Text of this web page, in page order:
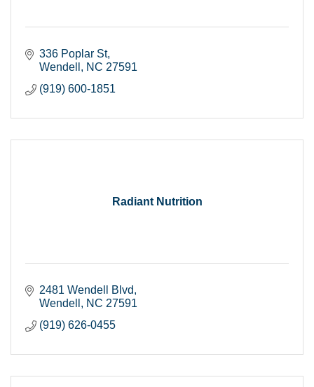
336 Poplar St
Wendell
NC 27591
(919) 600-1851
Radiant Nutrition
2481 Wendell Blvd
Wendell
NC 27591
(919) 626-0455